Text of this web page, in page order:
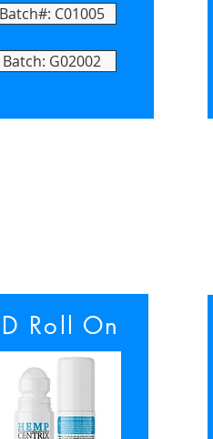
Batch#: C01005
Batch: G02002
Roll On